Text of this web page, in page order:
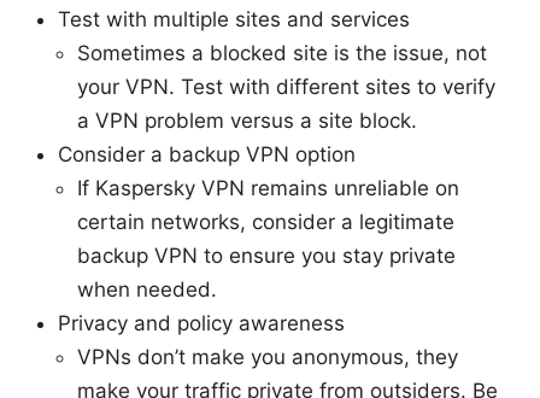
Test with multiple sites and services
Sometimes a blocked site is the issue, not
your VPN. Test with different sites to verify
a VPN problem versus a site block.
Consider a backup VPN option
If Kaspersky VPN remains unreliable on
certain networks, consider a legitimate
backup VPN to ensure you stay private
when needed.
Privacy and policy awareness
VPNs don’t make you anonymous, they
make your traffic private from outsiders. Be